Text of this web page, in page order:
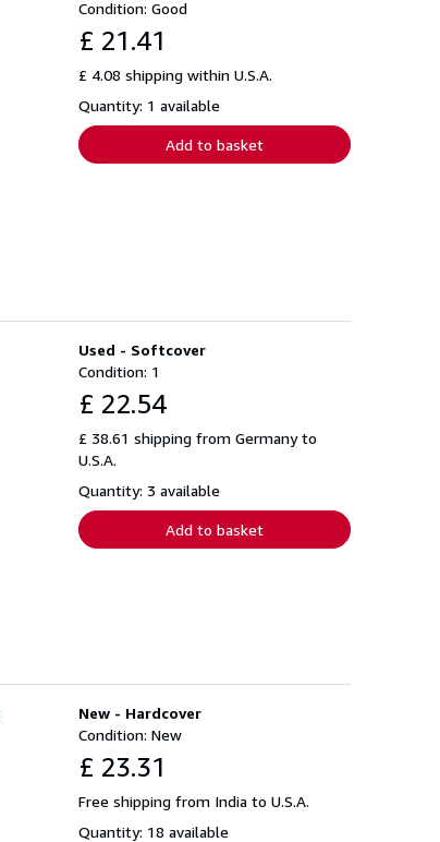
Condition: Good
£ 21.41
£ 4.08 shipping within U.S.A.
Quantity: 1 available
Add to basket
Used - Softcover
Condition: 1
£ 22.54
£ 38.61 shipping from Germany to
U.S.A.
Quantity: 3 available
Add to basket
New - Hardcover
Condition: New
£ 23.31
Free shipping from India to U.S.A.
Quantity: 18 available